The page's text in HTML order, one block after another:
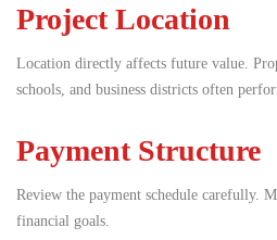
Project Location
Location directly affects future value.
schools, and business districts often
Payment Structure
Review the payment schedule carefully.
financial goals.